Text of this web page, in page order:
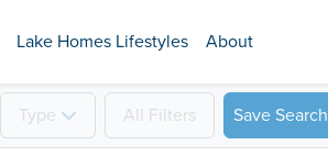
Lake Homes Lifestyles About
Type All Filters Save Search